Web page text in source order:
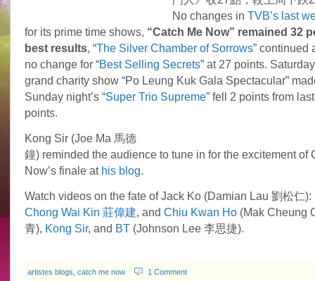
No changes in TVB’s last
for its prime time shows, “Catch Me Now” remained 32
best results, “The Silver Chamber of Sorrows” continued
no change for “Best Selling Secrets” at 27 points.
grand charity show “Po Leung Kuk Gala Spectacular”
Sunday night’s “Super Trio Supreme” fell 2 points from
points.
Kong Sir (Joe Ma 馬德
鐘) reminded the audience to tune in for the excitement of
Now’s finale at his blog.
Watch videos on the fate of Jack Ko (Damian Lau 劉松仁):
Chong Wai Kin 莊偉建, and Chiu Kwan Ho(Mak Cheung
青), Kong Sir, and BT(Johnson Lee 李思捷).
artistes blogs catch me now 1 Comment